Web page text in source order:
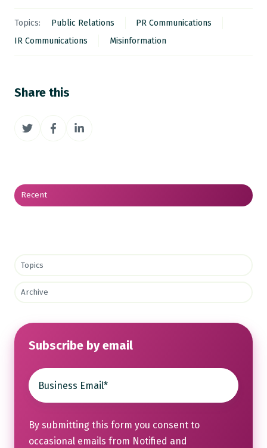
Topics: Public Relations
PR Communications
IR Communications
Misinformation
Share this
Share
Share
Share
Recent
Topics
Archive
Subscribe by email
By submitting this form you consent to
occasional emails from Notified and